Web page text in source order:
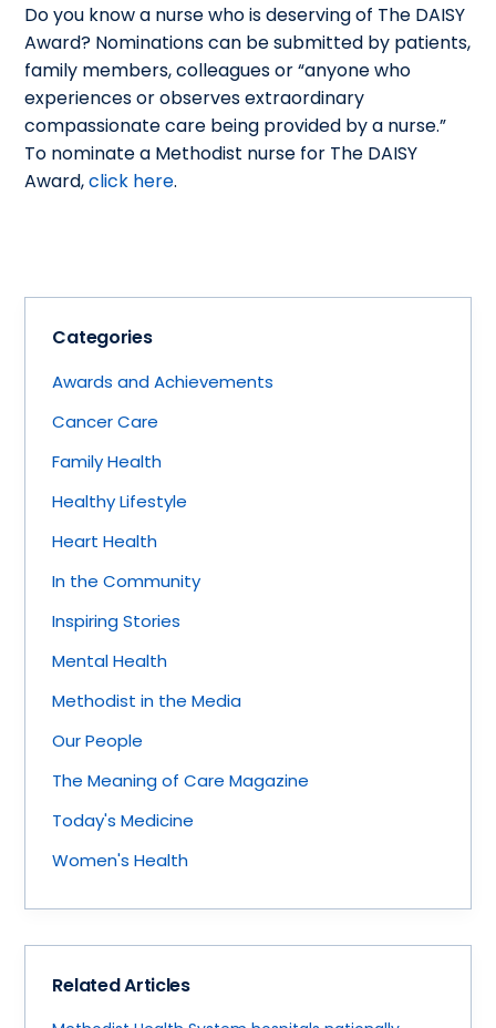
Do you know a nurse who is deserving of The DAISY
Award? Nominations can be submitted by patients,
family members, colleagues or “anyone who
experiences or observes extraordinary
compassionate care being provided by a nurse.”
To nominate a Methodist nurse for The DAISY
Award,click here.
Categories
Awards and Achievements
Cancer Care
Family Health
Healthy Lifestyle
Heart Health
In the Community
Inspiring Stories
Mental Health
Methodist in the Media
Our People
The Meaning of Care Magazine
Today's Medicine
Women's Health
Related Articles